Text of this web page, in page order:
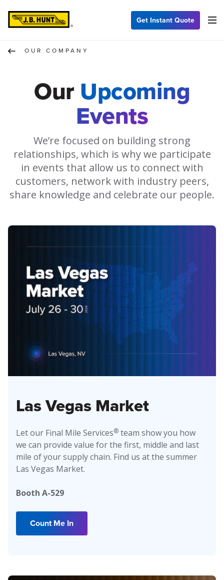
Get Instant Quote
OUR COMPANY
Our Upcoming
Events
We’re focused on building strong
relationships, which is why we participate
in events that allow us to connect with
customers, network with industry peers,
share knowledge and celebrate our people.
Las Vegas Market
Let our Final Mile Services® team show you how
we can provide value for the first, middle and last
mile of your supply chain. Find us at the summer
Las Vegas Market.
Booth A-529
Count Me In